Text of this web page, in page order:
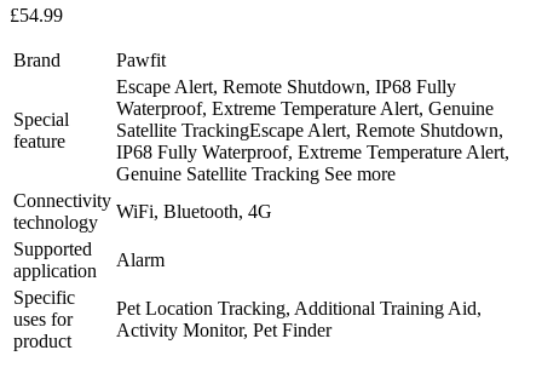
£54.99
Brand Pawfit
Special
feature
Escape Alert, Remote Shutdown, IP68 Fully
Waterproof, Extreme Temperature Alert, Genuine
Satellite TrackingEscape Alert, Remote Shutdown,
IP68 Fully Waterproof, Extreme Temperature Alert,
Genuine Satellite Tracking See more
Connectivity
technology
WiFi, Bluetooth, 4G
Supported
application
Alarm
Specific
uses for
product
Pet Location Tracking, Additional Training Aid,
Activity Monitor, Pet Finder